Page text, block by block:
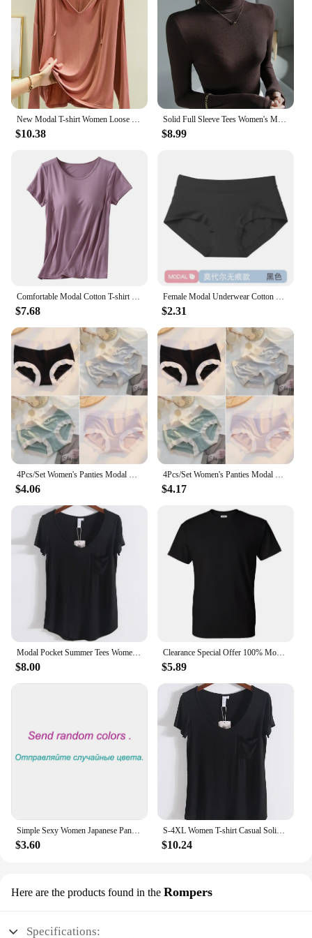
$10.38
Solid Full Sleeve Tees Women's Modal Tshirt Sheath High Elasticity Base Top T Shirt Ladies Basic Simple Tee Shirt
$8.99
Comfortable Modal Cotton T-shirt O-neck Women's Short Sleeve Solid Color Homewear Tops with Chest Padded All-match
$7.68
Female Modal Underwear Cotton Crotch Antibacterial Mid-waist Underpants Solid Color Breathable Comfortable Seamless Briefs
$2.31
4Pcs/Set Women's Panties Modal Underwear Female Comfortable Seamless Sexy Lingerie Intimates Underpants Briefs Girls Solid M-XL
$4.06
4Pcs/Set Women's Panties Modal Underwear Female Comfortable Seamless Sexy Lingerie Intimates Underpants Briefs Girls Solid M-XL
$4.17
Modal Pocket Summer Tees Women Black/Gray/White/Beige Short Sleeve Loose V-neck Pure Color Soft T-shirt Female
$8.00
Clearance Special Offer 100% Modal Cotton Tee HDDHDHH Brand Printed Tops Short Sleeve New Summer Fashion Men O Neck T-shirt
$5.89
Simple Sexy Women Japanese Panties Modal Low Waist Underwear Solid Color Briefs Sport High Elastic Female Bikini Ladies Lingerie
$3.60
S-4XL Women T-shirt Casual Solid Modal V Neck Short Sleeve T shirts Pure Color Thin Shirts Top Bottoming Free Style
$10.24
Here are the products found in the Rompers
Specifications: